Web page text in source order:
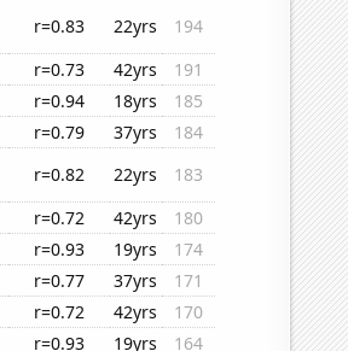
r=0.83 22yrs
194
r=0.73 42yrs
191
r=0.94 18yrs
185
r=0.79 37yrs
184
r=0.82 22yrs
183
r=0.72 42yrs
180
r=0.93 19yrs
174
r=0.77 37yrs
171
r=0.72 42yrs
170
r=0.93 19yrs
164